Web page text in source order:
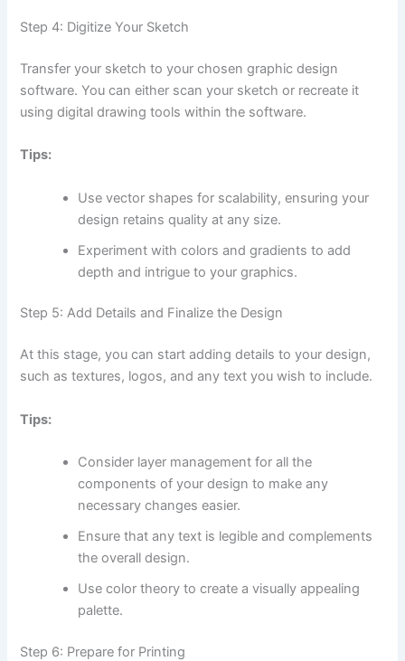
Step 4: Digitize Your Sketch
Transfer your sketch to your chosen graphic design
software. You can either scan your sketch or recreate it
using digital drawing tools within the software.
Tips:
Use vector shapes for scalability, ensuring your
design retains quality at any size.
Experiment with colors and gradients to add
depth and intrigue to your graphics.
Step 5: Add Details and Finalize the Design
At this stage, you can start adding details to your design,
such as textures, logos, and any text you wish to include.
Tips:
Consider layer management for all the
components of your design to make any
necessary changes easier.
Ensure that any text is legible and complements
the overall design.
Use color theory to create a visually appealing
palette.
Step 6: Prepare for Printing